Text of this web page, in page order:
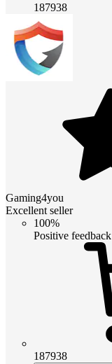
187938
Gaming4you
Excellent seller
100%
Positive feedback
187938